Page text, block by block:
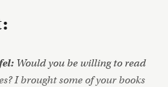
Would you be willing to read
I brought some of your books